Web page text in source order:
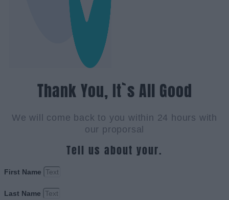
Thank You, It`s All Good
We will come back to you within 24 hours with
our proporsal
Tell us about your.
First Name
Last Name